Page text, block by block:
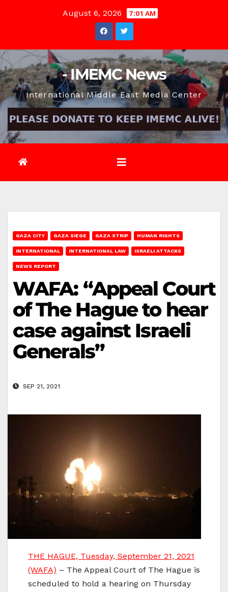
August 6, 2026 7:01 AM
- IMEMC News
International Middle East Media Center
GAZA CITY GAZA SIEGE GAZA STRIP HUMAN RIGHTS
INTERNATIONAL INTERNATIONAL LAW ISRAELI ATTACKS
NEWS REPORT
WAFA: “Appeal Court
of The Hague to hear
case against Israeli
Generals”
SEP 21, 2021
THE HAGUE, Tuesday, September 21, 2021
(WAFA) – The Appeal Court of The Hague is
scheduled to hold a hearing on Thursday